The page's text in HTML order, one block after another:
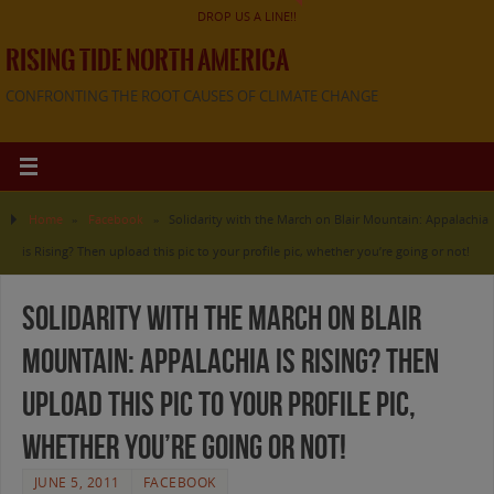
DROP US A LINE!!
RISING TIDE NORTH AMERICA
CONFRONTING THE ROOT CAUSES OF CLIMATE CHANGE
Home Facebook
Solidarity with the March on Blair Mountain: Appalachia
is Rising? Then upload this pic to your profile pic, whether you’re going or not!
Solidarity with the March on Blair
Mountain: Appalachia is Rising? Then
upload this pic to your profile pic,
whether you’re going or not!
JUNE 5, 2011 FACEBOOK